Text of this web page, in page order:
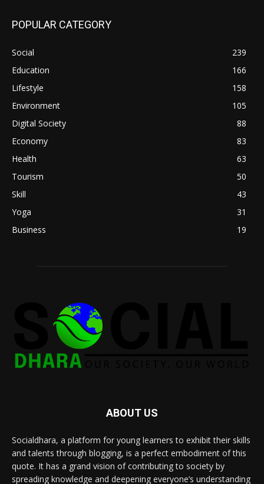
POPULAR CATEGORY
Social
239
Education
166
Lifestyle
158
Environment
105
Digital Society
88
Economy
83
Health
63
Tourism
50
Skill
43
Yoga
31
Business
19
ABOUT US
Socialdhara, a platform for young learners to exhibit their skills
and talents through blogging, is a perfect embodiment of this
quote. It has a grand vision of contributing to society by
spreading knowledge and deepening everyone’s understanding